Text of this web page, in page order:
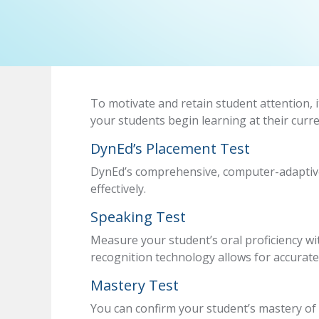
To motivate and retain student attention,
your students begin learning at their
DynEd’s Placement Test
DynEd’s comprehensive, computer-
effectively.
Speaking Test
Measure your student’s oral proficiency
recognition technology allows for
Mastery Test
You can confirm your student’s mastery